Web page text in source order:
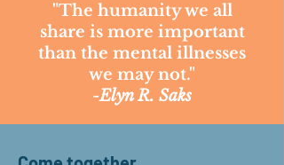
"The humanity we all
share is more important
than the mental illnesses
we may not."
-Elyn R. Saks